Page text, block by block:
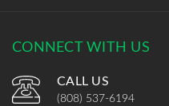
CONNECT WITH US
CALL US
(808) 537-6194